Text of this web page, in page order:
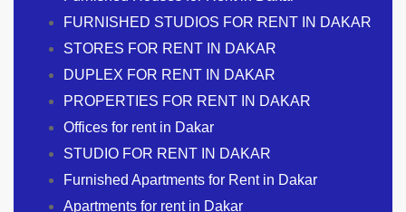
FURNISHED STUDIOS FOR RENT IN DAKAR
STORES FOR RENT IN DAKAR
DUPLEX FOR RENT IN DAKAR
PROPERTIES FOR RENT IN DAKAR
Offices for rent in Dakar
STUDIO FOR RENT IN DAKAR
Furnished Apartments for Rent in Dakar
Apartments for rent in Dakar